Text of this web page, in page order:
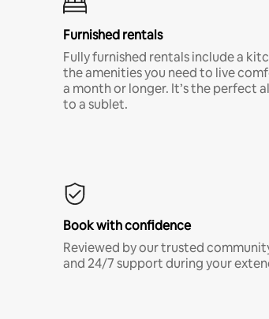
Furnished rentals
Fully furnished rentals include a
the amenities you need to live
a month or longer. It’s the perfect
to a sublet.
Book with confidence
Reviewed by our trusted
and 24/7 support during your